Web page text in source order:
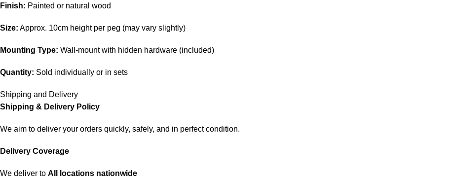
Finish: Painted or natural wood
Size: Approx. 10cm height per peg (may vary slightly)
Mounting Type: Wall-mount with hidden hardware (included)
Quantity: Sold individually or in sets
Shipping and Delivery
Shipping & Delivery Policy
We aim to deliver your orders quickly, safely, and in perfect condition.
Delivery Coverage
We deliver to All locations nationwide